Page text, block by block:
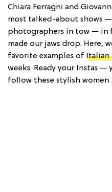
Chiara Ferragni and
most talked-about shows
photographers in tow — in
made our jaws drop. Here,
favorite examples of Italian
weeks. Ready your Instas
follow these stylish women